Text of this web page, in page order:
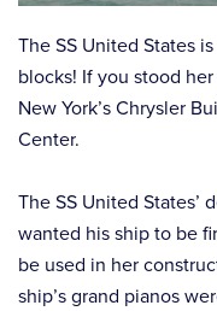
The SS United States
blocks! If you stood
New York’s Chrysler
Center.
The SS United States’
wanted his ship to be
be used in her
ship’s grand pianos